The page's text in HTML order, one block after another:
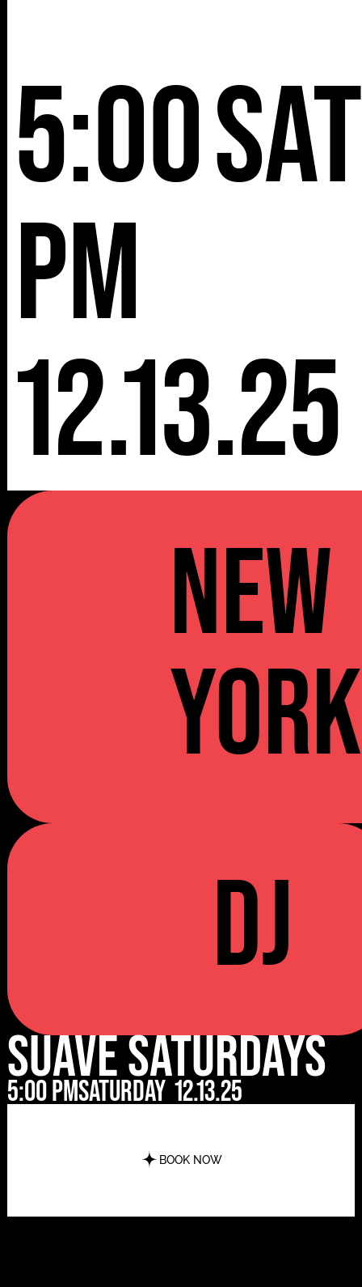
5:00
pm
12.13.25
NEW
YORK
DJ
Suave Saturdays
5:00 pmSaturday 12.13.25
BOOK NOW